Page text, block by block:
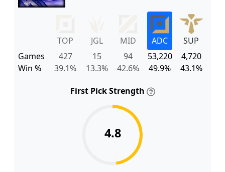
TOP JGL MID ADC
SUP
Games
427 15 94 53,220
4,720
Win %
39.1% 13.3% 42.6% 49.9% 43.1%
First Pick Strength
4.8